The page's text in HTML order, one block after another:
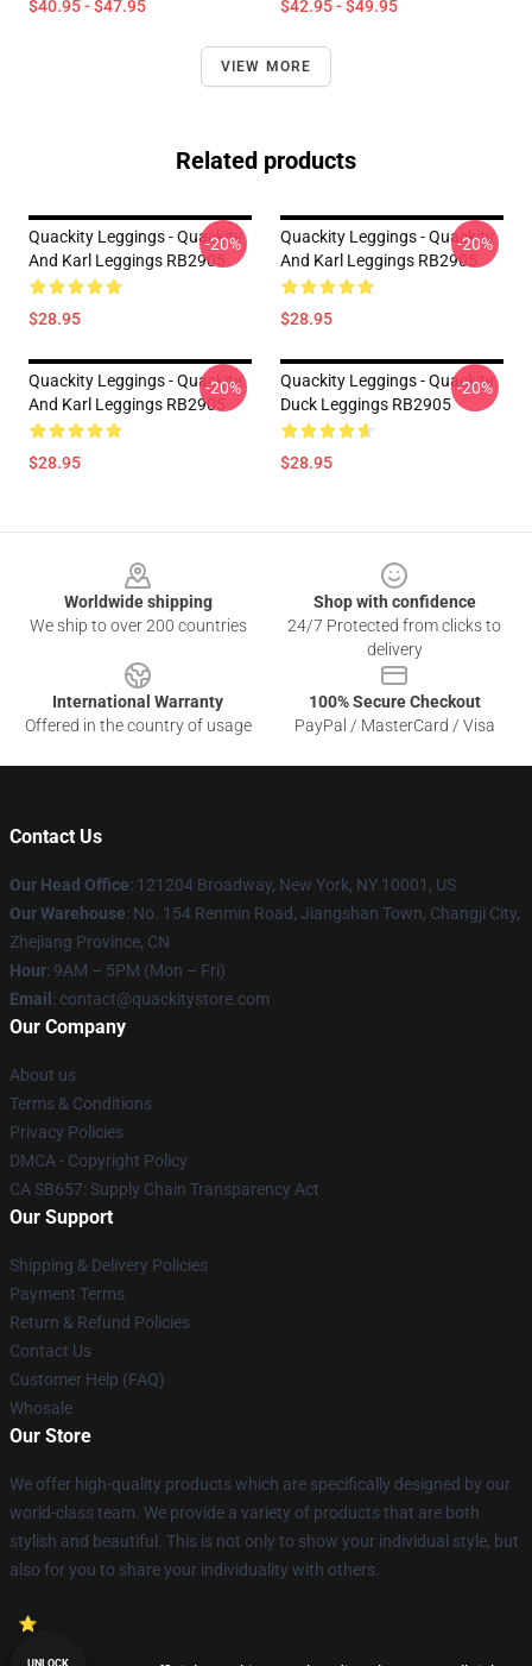
$40.95 - $47.95 $42.95 - $49.95
VIEW MORE
Related products
Quackity Leggings - Quackity
And Karl Leggings RB2905
$28.95
-20%
Quackity Leggings - Quackity
And Karl Leggings RB2905
$28.95
-20%
Quackity Leggings - Quackity
And Karl Leggings RB2905
$28.95
-20%
Quackity Leggings - Quackity
Duck Leggings RB2905
$28.95
-20%
Worldwide shipping
We ship to over 200 countries
Shop with confidence
24/7 Protected from clicks to
delivery
International Warranty
Offered in the country of usage
100% Secure Checkout
PayPal / MasterCard / Visa
Contact Us
Our Head Office: 121204 Broadway, New York, NY 10001, US
Our Warehouse: No. 154 Renmin Road, Jiangshan Town, Changji City,
Zhejiang Province, CN
Hour: 9AM – 5PM (Mon – Fri)
Email : contact@quackitystore.com
Our Company
About us
Terms & Conditions
Privacy Policies
DMCA - Copyright Policy
CA SB657: Supply Chain Transparency Act
Our Support
Shipping & Delivery Policies
Payment Terms
Return & Refund Policies
Contact Us
Customer Help (FAQ)
Whosale
Our Store
We offer high-quality products which are specifically designed by our
world-class team. We provide a variety of products that are both
stylish and beautiful. This is not only to show your individual style, but
also for you to share your individuality with others.
UNLOCK